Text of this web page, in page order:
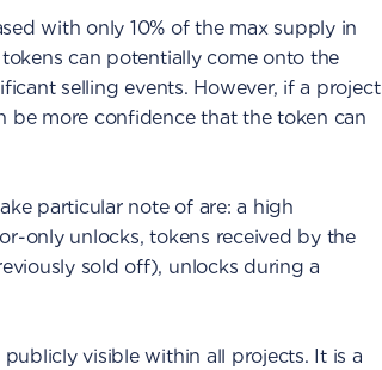
with only 10% of the max supply in
can potentially come onto the
selling events. However, if a project
be more confidence that the token can
particular note of are: a high
only unlocks, tokens received by the
sold off), unlocks during a
visible within all projects. It is a